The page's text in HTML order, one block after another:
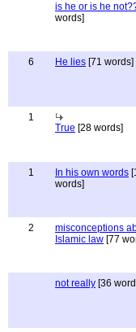
is he or is he
words]
6
He lies [71 words]
1
True [28 words]
1
In his own words
words]
2
misconceptions
Islamic law [77
not really [36